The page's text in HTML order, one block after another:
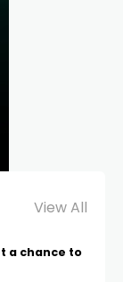
View All
a chance to